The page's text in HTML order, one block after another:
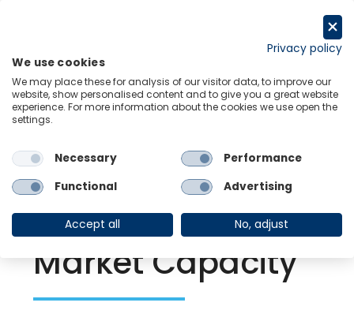
Back to Resource Hub
Research Briefing | Oct 13, 2021
Australian
Infrastructure
Market Capacity
Privacy policy
We use cookies
We may place these for analysis of our visitor data, to improve our
website, show personalised content and to give you a great website
experience. For more information about the cookies we use open the
settings.
Necessary
Performance
Functional
Advertising
Accept all No, adjust